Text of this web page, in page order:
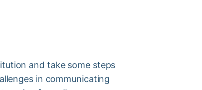
and take some steps
in communicating